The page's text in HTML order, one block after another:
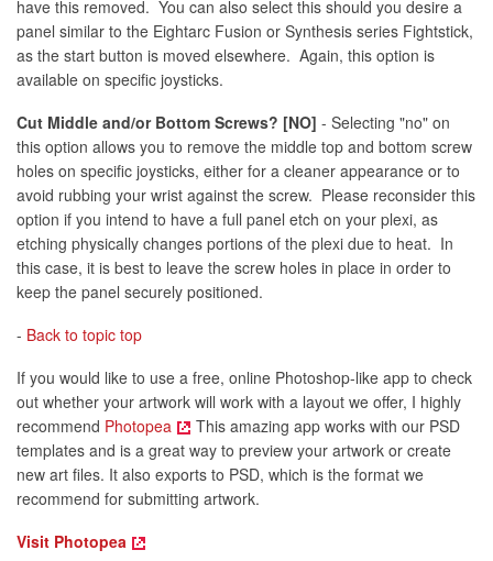
have this removed. You can also select this should you desire a
panel similar to the Eightarc Fusion or Synthesis series Fightstick,
as the start button is moved elsewhere. Again, this option is
available on specific joysticks.
Cut Middle and/or Bottom Screws? [NO] - Selecting "no" on
this option allows you to remove the middle top and bottom screw
holes on specific joysticks, either for a cleaner appearance or to
avoid rubbing your wrist against the screw. Please reconsider this
option if you intend to have a full panel etch on your plexi, as
etching physically changes portions of the plexi due to heat. In
this case, it is best to leave the screw holes in place in order to
keep the panel securely positioned.
- Back to topic top
If you would like to use a free, online Photoshop-like app to check
out whether your artwork will work with a layout we offer, I highly
recommend Photopea
This amazing app works with our PSD
templates and is a great way to preview your artwork or create
new art files. It also exports to PSD, which is the format we
recommend for submitting artwork.
Visit Photopea